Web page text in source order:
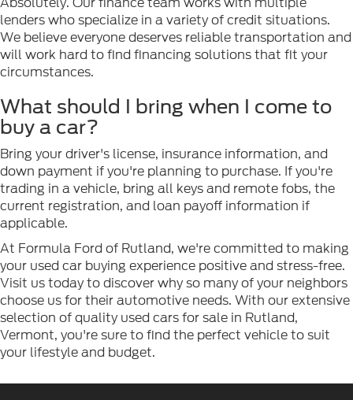
lenders who specialize in a variety of credit situations.
We believe everyone deserves reliable transportation and
will work hard to find financing solutions that fit your
circumstances.
What should I bring when I come to
buy a car?
Bring your driver's license, insurance information, and
down payment if you're planning to purchase. If you're
trading in a vehicle, bring all keys and remote fobs, the
current registration, and loan payoff information if
applicable.
At Formula Ford of Rutland, we're committed to making
your used car buying experience positive and stress-free.
Visit us today to discover why so many of your neighbors
choose us for their automotive needs. With our extensive
selection of quality used cars for sale in Rutland,
Vermont, you're sure to find the perfect vehicle to suit
your lifestyle and budget.